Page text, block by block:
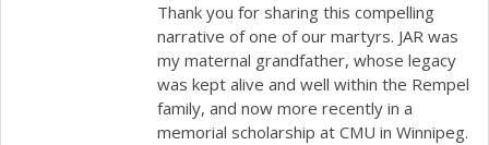
Thank you for sharing this compelling
narrative of one of our martyrs. JAR was
my maternal grandfather, whose legacy
was kept alive and well within the Rempel
family, and now more recently in a
memorial scholarship at CMU in Winnipeg.